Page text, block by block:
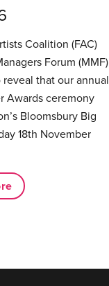
Coalition (FAC)
Forum (MMF)
that our annual
Awards ceremony
Bloomsbury Big
18th November